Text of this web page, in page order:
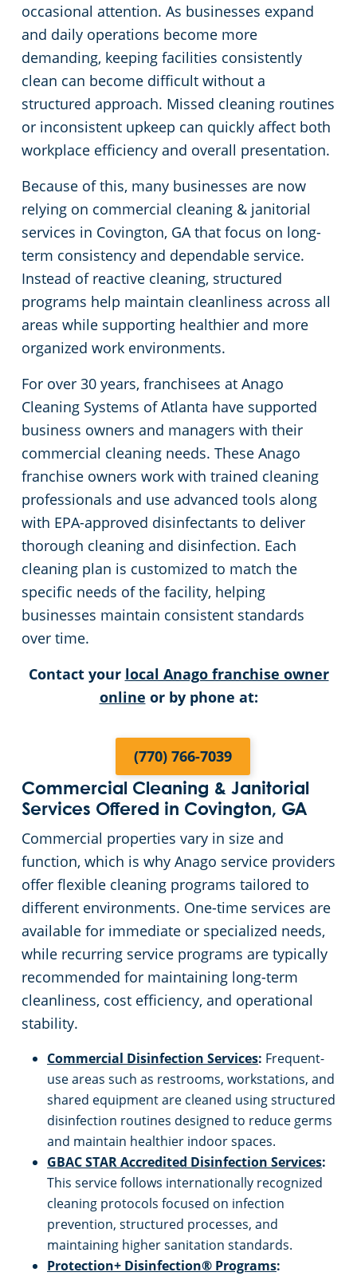
occasional attention. As businesses expand
and daily operations become more
demanding, keeping facilities consistently
clean can become difficult without a
structured approach. Missed cleaning routines
or inconsistent upkeep can quickly affect both
workplace efficiency and overall presentation.
Because of this, many businesses are now
relying on commercial cleaning & janitorial
services in Covington, GA that focus on long-
term consistency and dependable service.
Instead of reactive cleaning, structured
programs help maintain cleanliness across all
areas while supporting healthier and more
organized work environments.
For over 30 years, franchisees at Anago
Cleaning Systems of Atlanta have supported
business owners and managers with their
commercial cleaning needs. These Anago
franchise owners work with trained cleaning
professionals and use advanced tools along
with EPA-approved disinfectants to deliver
thorough cleaning and disinfection. Each
cleaning plan is customized to match the
specific needs of the facility, helping
businesses maintain consistent standards
over time.
Contact your local Anago franchise owner
online or by phone at:
(770) 766-7039
Commercial Cleaning & Janitorial
Services Offered in Covington, GA
Commercial properties vary in size and
function, which is why Anago service providers
offer flexible cleaning programs tailored to
different environments. One-time services are
available for immediate or specialized needs,
while recurring service programs are typically
recommended for maintaining long-term
cleanliness, cost efficiency, and operational
stability.
Commercial Disinfection Services: Frequent-
use areas such as restrooms, workstations, and
shared equipment are cleaned using structured
disinfection routines designed to reduce germs
and maintain healthier indoor spaces.
GBAC STAR Accredited Disinfection Services:
This service follows internationally recognized
cleaning protocols focused on infection
prevention, structured processes, and
maintaining higher sanitation standards.
Protection+ Disinfection® Programs:
Buford, GA
Carroll County
Chamblee, GA
Cherokee County
Clarkston, GA
Clayton County
Cobb County
Coweta County
Decatur, GA
Doraville, GA
Henry County
DeKalb County
Douglas County
Duluth, GA
Fairburn County, GA
Fulton County
Forsyth County
Gwinnett County
Henry County
Johns Creek, GA
Lawrenceville, GA
Mableton, GA
Marietta, GA
Newton County
Norcross, GA
Paulding County
Commercial Floor Cleaning Services in Atlanta, GA
Electrostatic Disinfection
Floor Care Services
GBAC STAR Accredited Disinfection Services in Atlanta, GA
Green Cleaning
Protection+ Disinfection®
One-Time Cleaning
Professional Cleaning Services in Atlanta, GA
Fitness Centers
Government Buildings
Hospitality Buildings
Manufacturing Facilities
Movie Theater Cleaning
Medical Facilities
Office Buildings
Places of Worship
Post-Construction Cleaning
Sports & Entertainment
Retail Establishments
Stadium Cleaning in Atlanta, GA
Warehouses